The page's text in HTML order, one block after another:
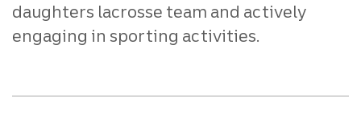
daughters lacrosse team and actively
engaging in sporting activities.